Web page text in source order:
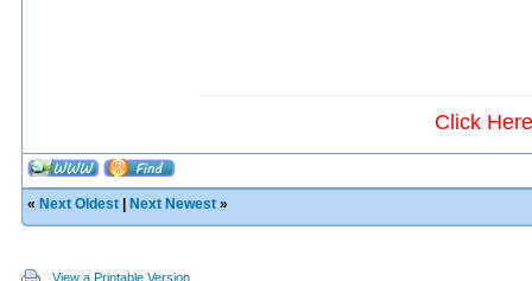
Click
« Next Oldest Next Newest »
View a Printable Version